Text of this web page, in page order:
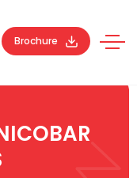
Brochure